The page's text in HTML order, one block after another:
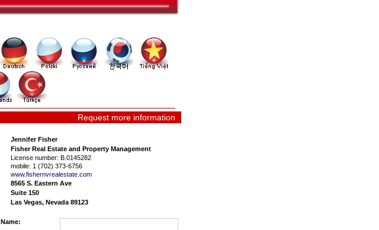
Request more information
Jennifer Fisher
Fisher Real Estate and Property Management
License number: B.0145282
mobile: 1 (702) 373-6756
www.fishernvrea­lestate.com
8565 S. Eastern Ave
Suite 150
Las Vegas, Nevada 89123
Name: